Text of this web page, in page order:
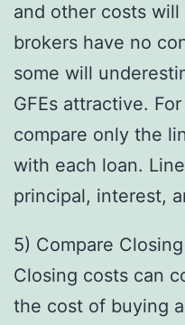
and other costs
brokers have no
some will
GFEs attractive.
compare only the
with each loan.
principal, interest,
5) Compare
Closing costs can
the cost of buying